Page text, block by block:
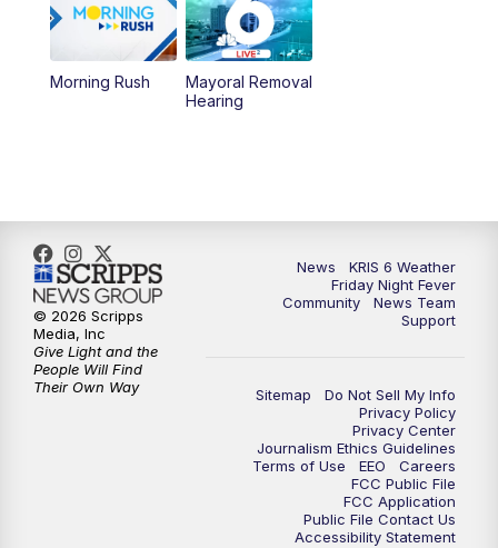
10:00 PM
Morning Rush
Mayoral Removal
Hearing
News
KRIS 6 Weather
Friday Night Fever
Community
News Team
Support
Sitemap
Do Not Sell My Info
Privacy Policy
Privacy Center
Journalism Ethics Guidelines
Terms of Use
EEO
Careers
FCC Public File
FCC Application
Public File Contact Us
Accessibility Statement
© 2026 Scripps
Media, Inc
Give Light and the
People Will Find
Their Own Way